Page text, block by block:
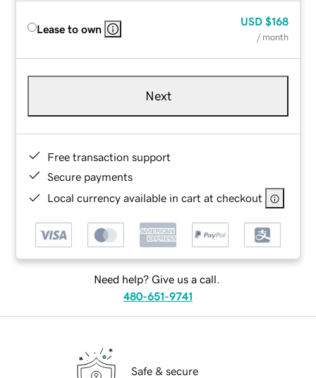
Lease to own
USD $168
/ month
Next
Free transaction support
Secure payments
Local currency available in cart at checkout
Need help? Give us a call.
480-651-9741
Safe & secure